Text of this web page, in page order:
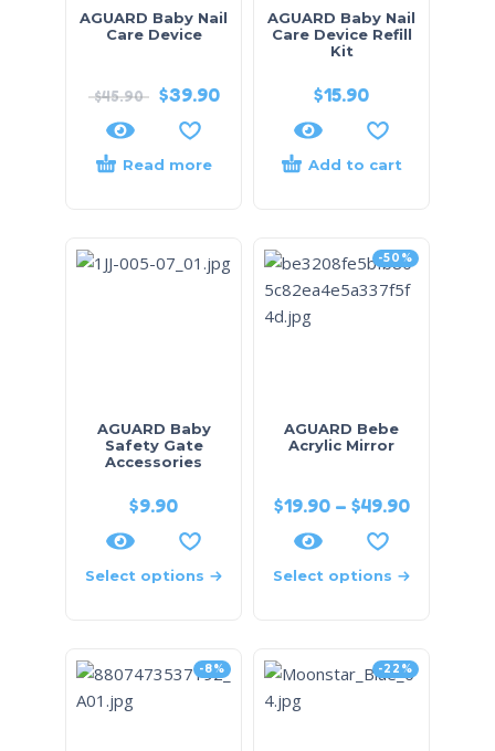
AGUARD Baby Nail
Care Device
$45.90 $39.90
Read more
AGUARD Baby Nail
Care Device Refill
Kit
$15.90
Add to cart
AGUARD Baby
Safety Gate
Accessories
$9.90
Select options
-50%
AGUARD Bebe
Acrylic Mirror
$19.90 – $49.90
Select options
-8% -22%